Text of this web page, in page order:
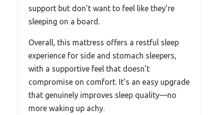
support but don’t want to feel like they’re
sleeping on a board.
Overall, this mattress offers a restful sleep
experience for side and stomach sleepers,
with a supportive feel that doesn’t
compromise on comfort. It’s an easy upgrade
that genuinely improves sleep quality—no
more waking up achy.